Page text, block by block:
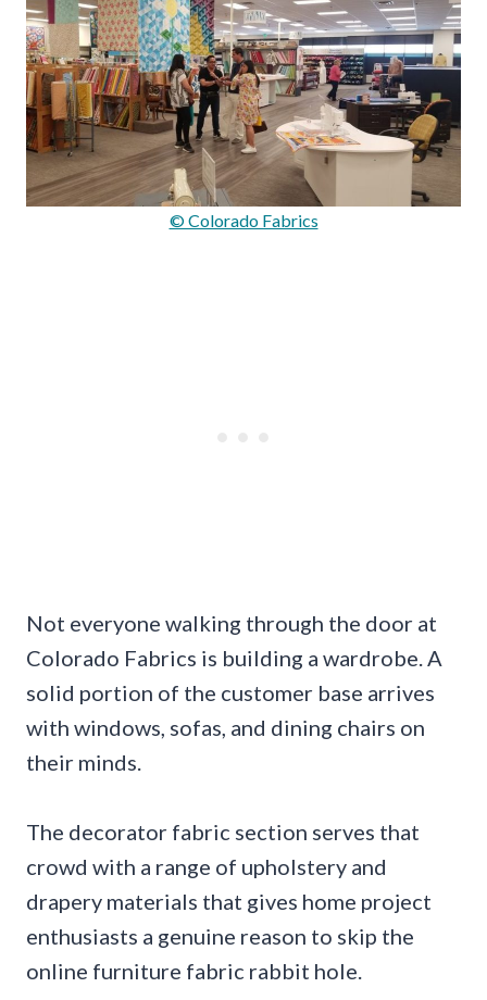
© Colorado Fabrics
Not everyone walking through the door at
Colorado Fabrics is building a wardrobe. A
solid portion of the customer base arrives
with windows, sofas, and dining chairs on
their minds.
The decorator fabric section serves that
crowd with a range of upholstery and
drapery materials that gives home project
enthusiasts a genuine reason to skip the
online furniture fabric rabbit hole.